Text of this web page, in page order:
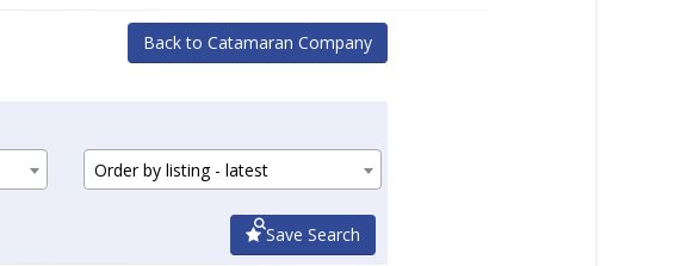
Back to Catamaran Company
Order by listing - latest
Save Search